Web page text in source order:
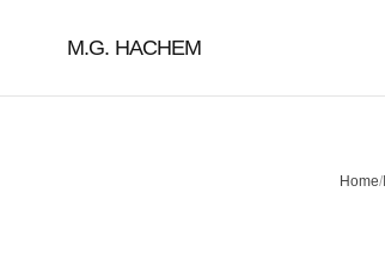
M.G. HACHEM
Home/